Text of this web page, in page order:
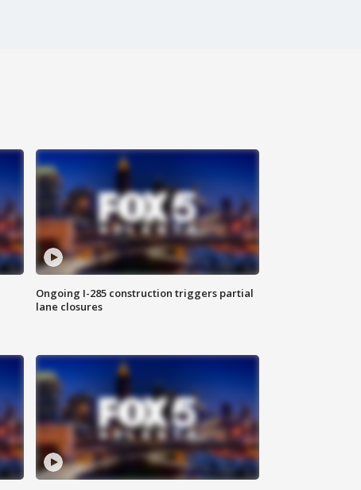
Ongoing I-285 construction triggers partial
lane closures